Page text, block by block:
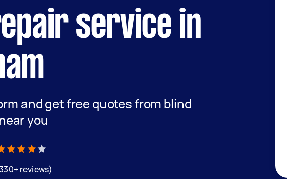
service in
and get free quotes from blind
you
reviews)